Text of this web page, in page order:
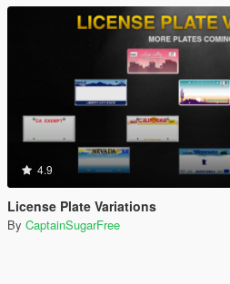
4.9
License Plate Variations
By CaptainSugarFree